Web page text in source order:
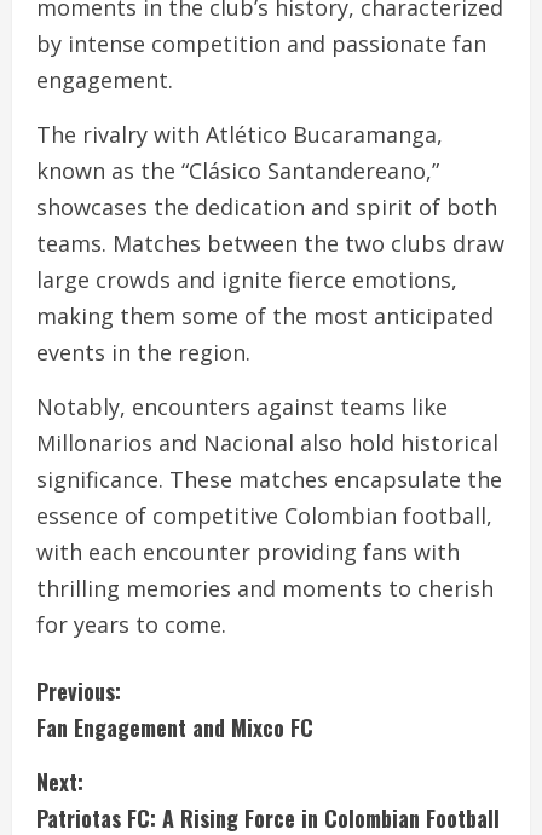
moments in the club’s history, characterized
by intense competition and passionate fan
engagement.
The rivalry with Atlético Bucaramanga,
known as the “Clásico Santandereano,”
showcases the dedication and spirit of both
teams. Matches between the two clubs draw
large crowds and ignite fierce emotions,
making them some of the most anticipated
events in the region.
Notably, encounters against teams like
Millonarios and Nacional also hold historical
significance. These matches encapsulate the
essence of competitive Colombian football,
with each encounter providing fans with
thrilling memories and moments to cherish
for years to come.
C
o
n
Previous:
Fan Engagement and Mixco FC
Next:
Patriotas FC: A Rising Force in Colombian Football